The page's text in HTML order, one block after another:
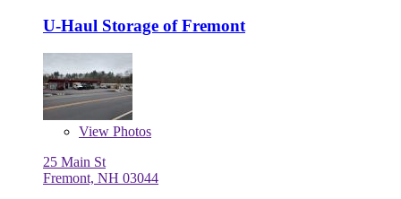
U-Haul Storage of Fremont
View Photos
25 Main St
Fremont, NH 03044